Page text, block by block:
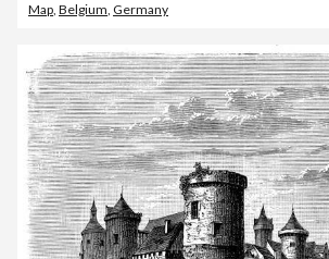
Map, Belgium, Germany